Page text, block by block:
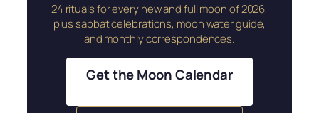
24 rituals for every new and full moon of 2026,
plus sabbat celebrations, moon water guide,
and monthly correspondences.
Get the Moon Calendar